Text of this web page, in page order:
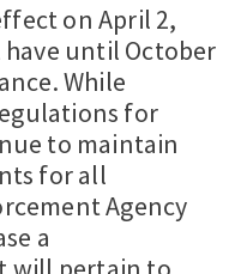
on April 2,
have until October
While
for
to maintain
for all
Agency
a